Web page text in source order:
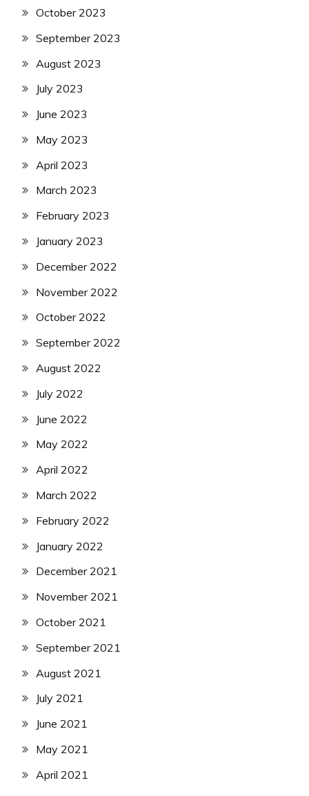
October 2023
September 2023
August 2023
July 2023
June 2023
May 2023
April 2023
March 2023
February 2023
January 2023
December 2022
November 2022
October 2022
September 2022
August 2022
July 2022
June 2022
May 2022
April 2022
March 2022
February 2022
January 2022
December 2021
November 2021
October 2021
September 2021
August 2021
July 2021
June 2021
May 2021
April 2021